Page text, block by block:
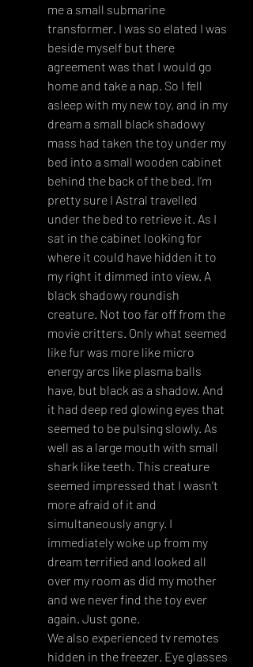
me a small submarine
transformer. I was so elated I was
beside myself but there
agreement was that I would go
home and take a nap. So I fell
asleep with my new toy, and in my
dream a small black shadowy
mass had taken the toy under my
bed into a small wooden cabinet
behind the back of the bed. I’m
pretty sure I Astral travelled
under the bed to retrieve it. As I
sat in the cabinet looking for
where it could have hidden it to
my right it dimmed into view. A
black shadowy roundish
creature. Not too far off from the
movie critters. Only what seemed
like fur was more like micro
energy arcs like plasma balls
have, but black as a shadow. And
it had deep red glowing eyes that
seemed to be pulsing slowly. As
well as a large mouth with small
shark like teeth. This creature
seemed impressed that I wasn’t
more afraid of it and
simultaneously angry. I
immediately woke up from my
dream terrified and looked all
over my room as did my mother
and we never find the toy ever
again. Just gone.
We also experienced tv remotes
hidden in the freezer. Eye glasses